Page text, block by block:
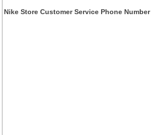
Nike Store Customer Service Phone Number